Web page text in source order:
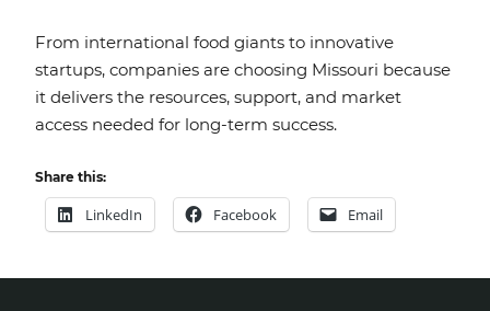
From international food giants to innovative
startups, companies are choosing Missouri because
it delivers the resources, support, and market
access needed for long-term success.
Share this:
LinkedIn Facebook Email